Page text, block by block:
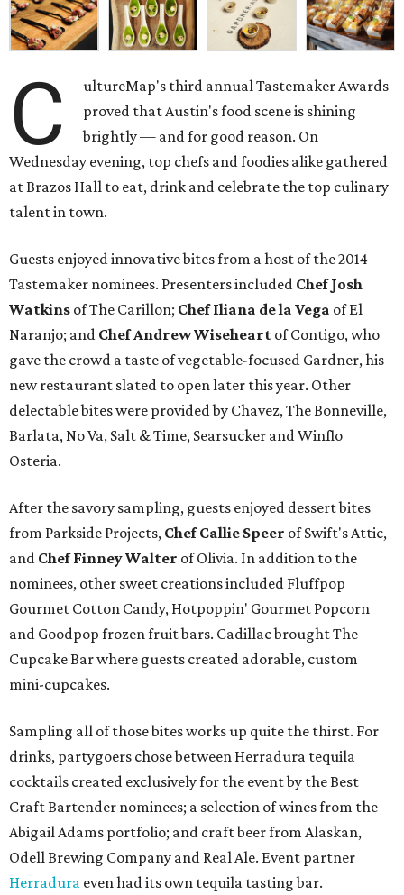
C
ultureMap's third annual Tastemaker Awards
proved that Austin's food scene is shining
brightly — and for good reason. On
Wednesday evening, top chefs and foodies alike gathered
at Brazos Hall to eat, drink and celebrate the top culinary
talent in town.
Guests enjoyed innovative bites from a host of the 2014
Tastemaker nominees. Presenters included Chef Josh
Watkins of The Carillon; Chef Iliana de la Vega of El
Naranjo; and Chef Andrew Wiseheart of Contigo, who
gave the crowd a taste of vegetable-focused Gardner, his
new restaurant slated to open later this year. Other
delectable bites were provided by Chavez, The Bonneville,
Barlata, No Va, Salt & Time, Searsucker and Winflo
Osteria.
After the savory sampling, guests enjoyed dessert bites
from Parkside Projects, Chef Callie Speer of Swift's Attic,
and Chef Finney Walter of Olivia. In addition to the
nominees, other sweet creations included Fluffpop
Gourmet Cotton Candy, Hotpoppin' Gourmet Popcorn
and Goodpop frozen fruit bars. Cadillac brought The
Cupcake Bar where guests created adorable, custom
mini-cupcakes.
Sampling all of those bites works up quite the thirst. For
drinks, partygoers chose between Herradura tequila
cocktails created exclusively for the event by the Best
Craft Bartender nominees; a selection of wines from the
Abigail Adams portfolio; and craft beer from Alaskan,
Odell Brewing Company and Real Ale. Event partner
Herradura even had its own tequila tasting bar.